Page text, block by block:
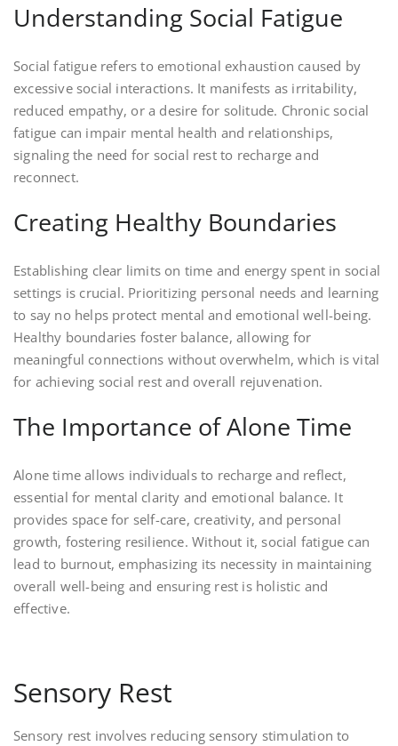
Understanding Social Fatigue
Social fatigue refers to emotional exhaustion caused by
excessive social interactions. It manifests as irritability,
reduced empathy, or a desire for solitude. Chronic social
fatigue can impair mental health and relationships,
signaling the need for social rest to recharge and
reconnect.
Creating Healthy Boundaries
Establishing clear limits on time and energy spent in social
settings is crucial. Prioritizing personal needs and learning
to say no helps protect mental and emotional well-being.
Healthy boundaries foster balance, allowing for
meaningful connections without overwhelm, which is vital
for achieving social rest and overall rejuvenation.
The Importance of Alone Time
Alone time allows individuals to recharge and reflect,
essential for mental clarity and emotional balance. It
provides space for self-care, creativity, and personal
growth, fostering resilience. Without it, social fatigue can
lead to burnout, emphasizing its necessity in maintaining
overall well-being and ensuring rest is holistic and
effective.
Sensory Rest
Sensory rest involves reducing sensory stimulation to